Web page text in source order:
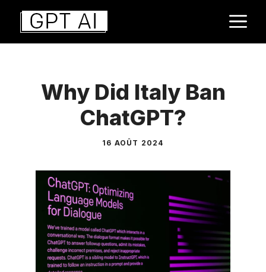
Aller
contenu
Why Did Italy Ban
ChatGPT?
16 AOÛT 2024